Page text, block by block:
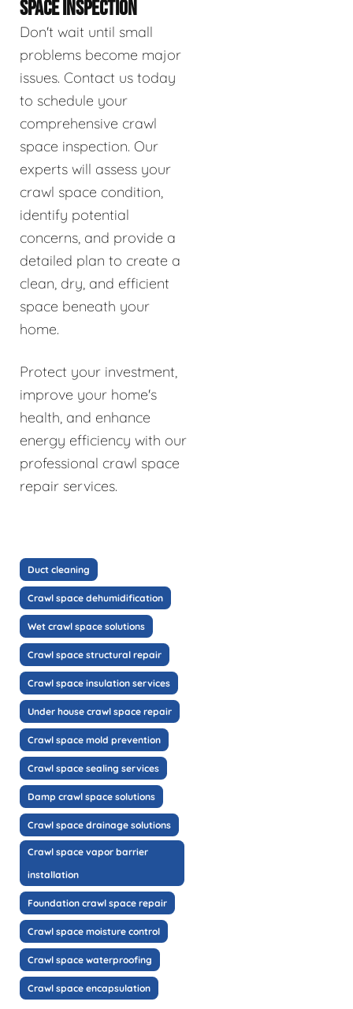
SPACE INSPECTION
Don't wait until small
problems become major
issues. Contact us today
to schedule your
comprehensive crawl
space inspection. Our
experts will assess your
crawl space condition,
identify potential
concerns, and provide a
detailed plan to create a
clean, dry, and efficient
space beneath your
home.
Protect your investment,
improve your home's
health, and enhance
energy efficiency with our
professional crawl space
repair services.
Duct cleaning
Crawl space dehumidification
Wet crawl space solutions
Crawl space structural repair
Crawl space insulation services
Under house crawl space repair
Crawl space mold prevention
Crawl space sealing services
Damp crawl space solutions
Crawl space drainage solutions
Crawl space vapor barrier
installation
Foundation crawl space repair
Crawl space moisture control
Crawl space waterproofing
Crawl space encapsulation